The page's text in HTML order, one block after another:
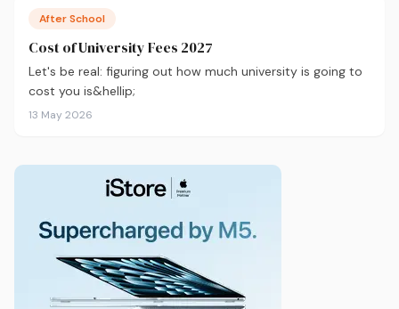
After School
Cost of University Fees 2027
Let's be real: figuring out how much university is going to
cost you is&hellip;
13 May 2026